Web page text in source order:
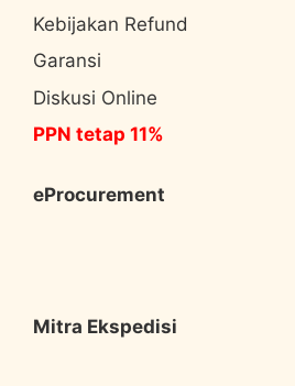
Kebijakan Refund
Garansi
Diskusi Online
PPN tetap 11%
eProcurement
Mitra Ekspedisi